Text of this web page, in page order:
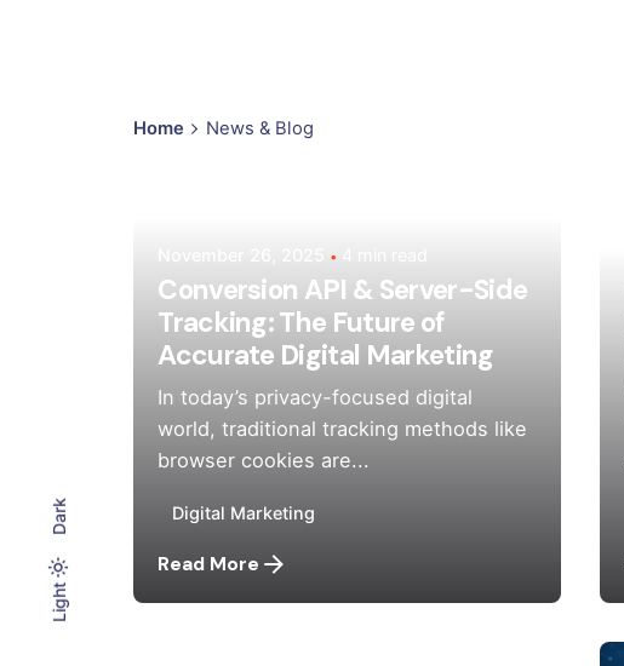
Light
Dark
Light
Dark
Home News & Blog
Conversion API & Server-Side
Tracking: The Future of
Accurate Digital Marketing
In today’s privacy-focused digital
world, traditional tracking methods like
browser cookies are...
Digital Marketing
Read More